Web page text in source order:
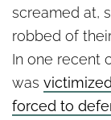
screamed at,
robbed of
In one recent
was
forced to